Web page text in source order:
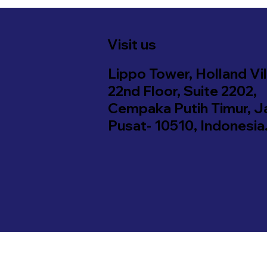
Lippo Tower, Holland
22nd Floor, Suite 2202,
Cempaka Putih Timur,
Pusat- 10510, Indonesia.
Visit us